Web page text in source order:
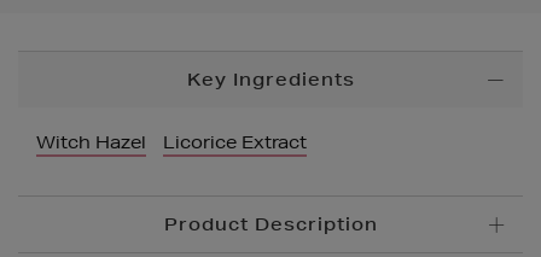
InformationKey Ingredients
Witch Hazel Licorice Extract
Product Description